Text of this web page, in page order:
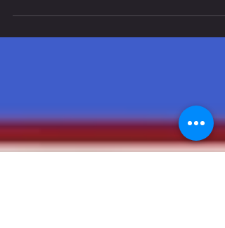
practical knowledge that fits your daily work.